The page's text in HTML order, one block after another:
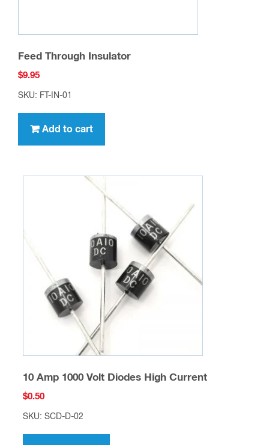
Feed Through Insulator
$9.95
SKU: FT-IN-01
Add to cart
10 Amp 1000 Volt Diodes High Current
$0.50
SKU: SCD-D-02